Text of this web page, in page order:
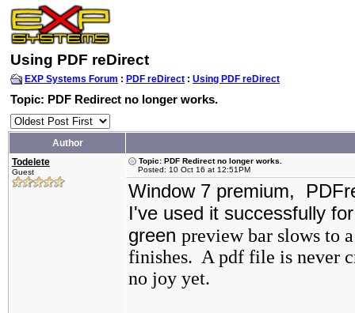
Using PDF reDirect
EXP Systems Forum : PDF reDirect : Using PDF reDirect
Topic: PDF Redirect no longer works.
Author
Todelete
Guest
Topic: PDF Redirect no longer works.
Posted: 10 Oct 16 at 12:51PM
Window 7 premium,
I've used it successfully
green preview bar slows to
finishes. A pdf file is never
no joy yet.